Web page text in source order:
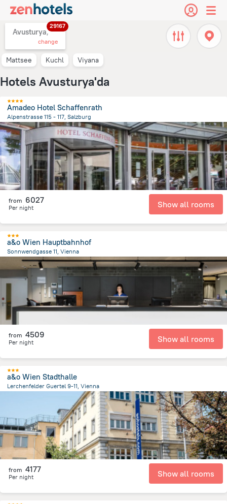
Avusturya,
29167
change
Mattsee Kuchl Viyana
Hotels Avusturya'da
Amadeo Hotel Schaffenrath
Alpenstrasse 115 - 117, Salzburg
3.3 kmfrom the center ofAvusturya
from 6027
Per night Show all rooms
a&o Wien Hauptbahnhof
Sonnwendgasse 11, Vienna
2.9 kmfrom the center ofAvusturya
from 4509
Per night Show all rooms
a&o Wien Stadthalle
Lerchenfelder Guertel 9-11, Vienna
Avusturya
from 4177
Per night Show all rooms